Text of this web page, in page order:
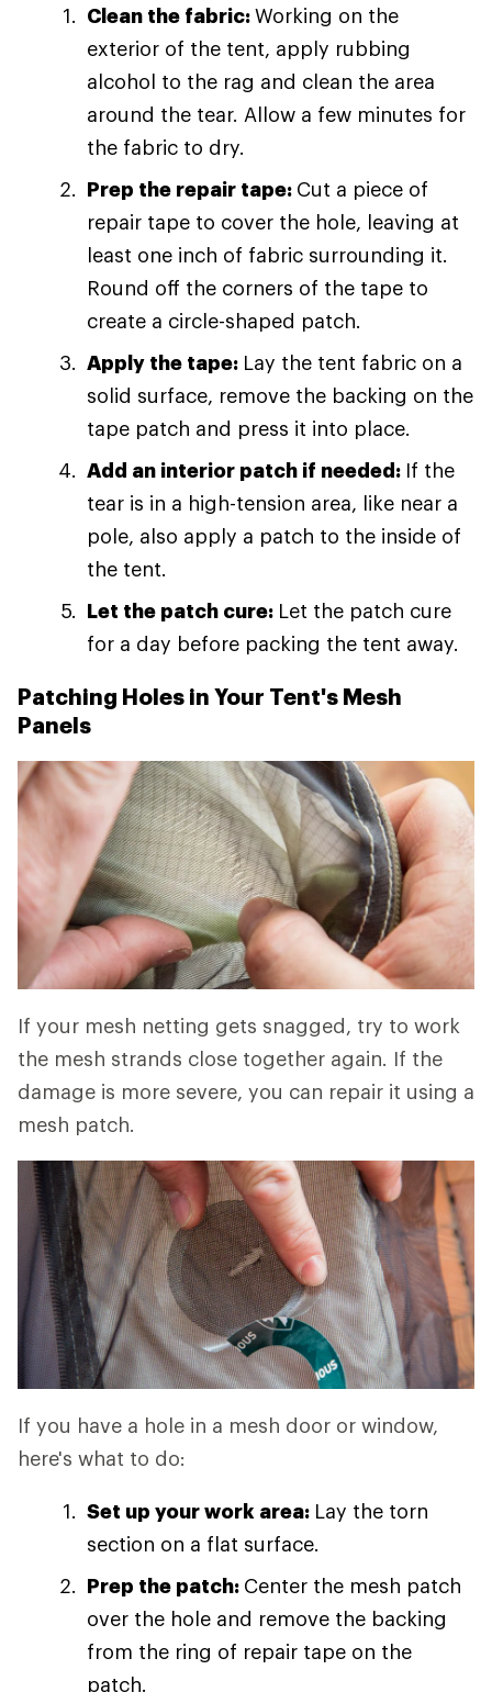
Clean the fabric:Working on the
exterior of the tent, apply rubbing
alcohol to the rag and clean the area
around the tear. Allow a few minutes for
the fabric to dry.
Prep the repair tape: Cut a piece of
repair tape to cover the hole, leaving at
least one inch of fabric surrounding it.
Round off the corners of the tape to
create a circle-shaped patch.
Apply the tape: Lay the tent fabric on a
solid surface, remove the backing on the
tape patch and press it into place.
Add an interior patch if needed: If the
tear is in a high-tension area, like near a
pole, also apply a patch to the inside of
the tent.
Let the patch cure: Let the patch cure
for a day before packing the tent away.
Patching Holes in Your Tent's Mesh
Panels
If your mesh netting gets snagged, try to work
the mesh strands close together again. If the
damage is more severe, you can repair it using a
mesh patch.
If you have a hole in a mesh door or window,
here's what to do:
Set up your work area: Lay the torn
section on a flat surface.
Prep the patch: Center the mesh patch
over the hole and remove the backing
from the ring of repair tape on the
patch.